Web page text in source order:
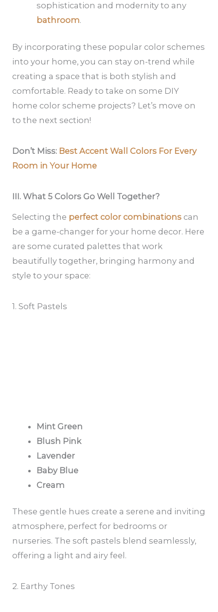
sophistication and modernity to any
bathroom.
By incorporating these popular color schemes
into your home, you can stay on-trend while
creating a space that is both stylish and
comfortable. Ready to take on some DIY
home color scheme projects? Let’s move on
to the next section!
Don’t Miss: Best Accent Wall Colors For Every
Room in Your Home
III. What 5 Colors Go Well Together?
Selecting the perfect color combinations can
be a game-changer for your home decor. Here
are some curated palettes that work
beautifully together, bringing harmony and
style to your space:
1. Soft Pastels
Mint Green
Blush Pink
Lavender
Baby Blue
Cream
These gentle hues create a serene and inviting
atmosphere, perfect for bedrooms or
nurseries. The soft pastels blend seamlessly,
offering a light and airy feel.
2. Earthy Tones